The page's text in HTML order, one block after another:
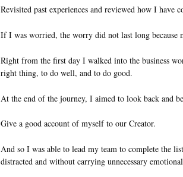
Revisited past experiences and reviewed how I have
If I was worried, the worry did not last long because
Right from the first day I walked into the business
right thing, to do well, and to do good.
At the end of the journey, I aimed to look back and
Give a good account of myself to our Creator.
And so I was able to lead my team to complete the
distracted and without carrying unnecessary